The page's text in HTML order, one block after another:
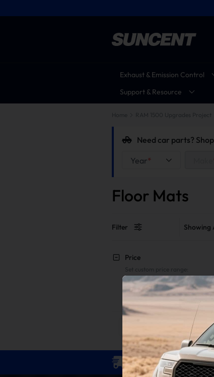
Exhaust & Emission Control
Support & Resource
Need car parts?
Year*
Floor Mats
Filter Showing
Price
To
Apply
Free Shipping